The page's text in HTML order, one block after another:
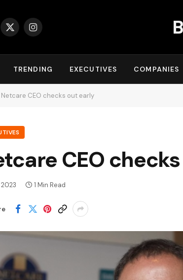
X
Instagram
TRENDING EXECUTIVES COMPANIES
Netcare CEO checks out early
CEO
2023 1 Min Read